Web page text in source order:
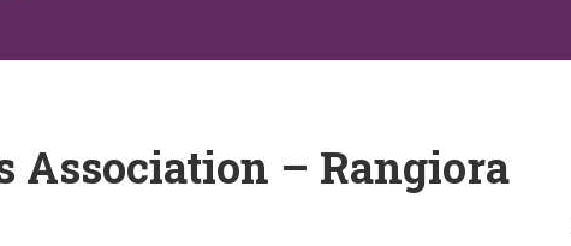
Association – Rangiora